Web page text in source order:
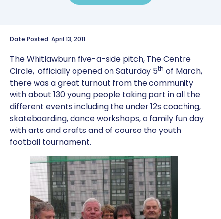
Date Posted: April 13, 2011
The Whitlawburn five-a-side pitch, The Centre
Circle, officially opened on Saturday 5th of March,
there was a great turnout from the community
with about 130 young people taking part in all the
different events including the under 12s coaching,
skateboarding, dance workshops, a family fun day
with arts and crafts and of course the youth
football tournament.